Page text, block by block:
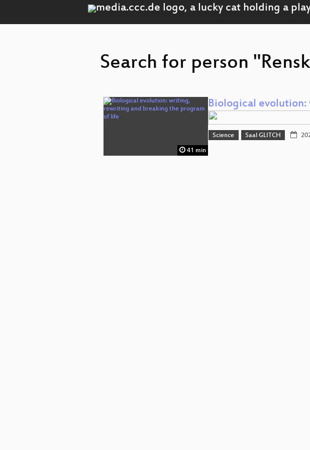
Search for person
41 min
Biological
Science Saal GLITCH